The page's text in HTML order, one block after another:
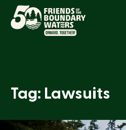
Tag: Lawsuits